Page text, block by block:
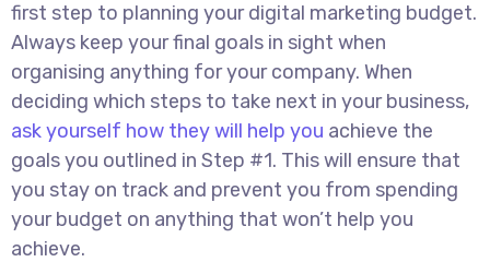
first step to planning your digital marketing budget.
Always keep your final goals in sight when
organising anything for your company. When
deciding which steps to take next in your business,
ask yourself how they will help you achieve the
goals you outlined in Step #1. This will ensure that
you stay on track and prevent you from spending
your budget on anything that won’t help you
achieve.